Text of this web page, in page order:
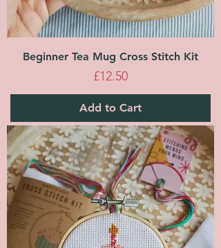
Beginner Tea Mug Cross Stitch Kit
Price
£12.50
Add to Cart